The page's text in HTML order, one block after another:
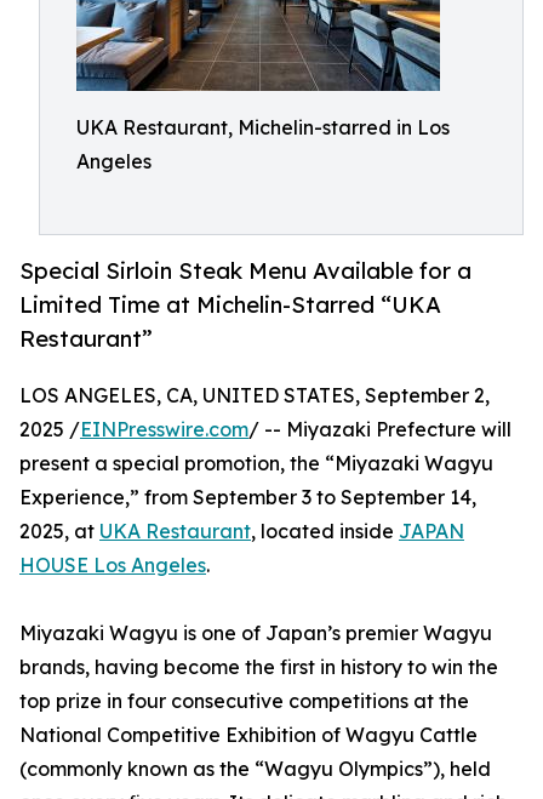
UKA Restaurant, Michelin-starred in Los
Angeles
Special Sirloin Steak Menu Available for a
Limited Time at Michelin-Starred “UKA
Restaurant”
LOS ANGELES, CA, UNITED STATES, September 2,
2025 /EINPresswire.com/ -- Miyazaki Prefecture will
present a special promotion, the “Miyazaki Wagyu
Experience,” from September 3 to September 14,
2025, at UKA Restaurant, located inside JAPAN
HOUSE Los Angeles.
Miyazaki Wagyu is one of Japan’s premier Wagyu
brands, having become the first in history to win the
top prize in four consecutive competitions at the
National Competitive Exhibition of Wagyu Cattle
(commonly known as the “Wagyu Olympics”), held